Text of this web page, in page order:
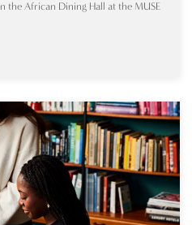
the African Dining Hall at the MUSE